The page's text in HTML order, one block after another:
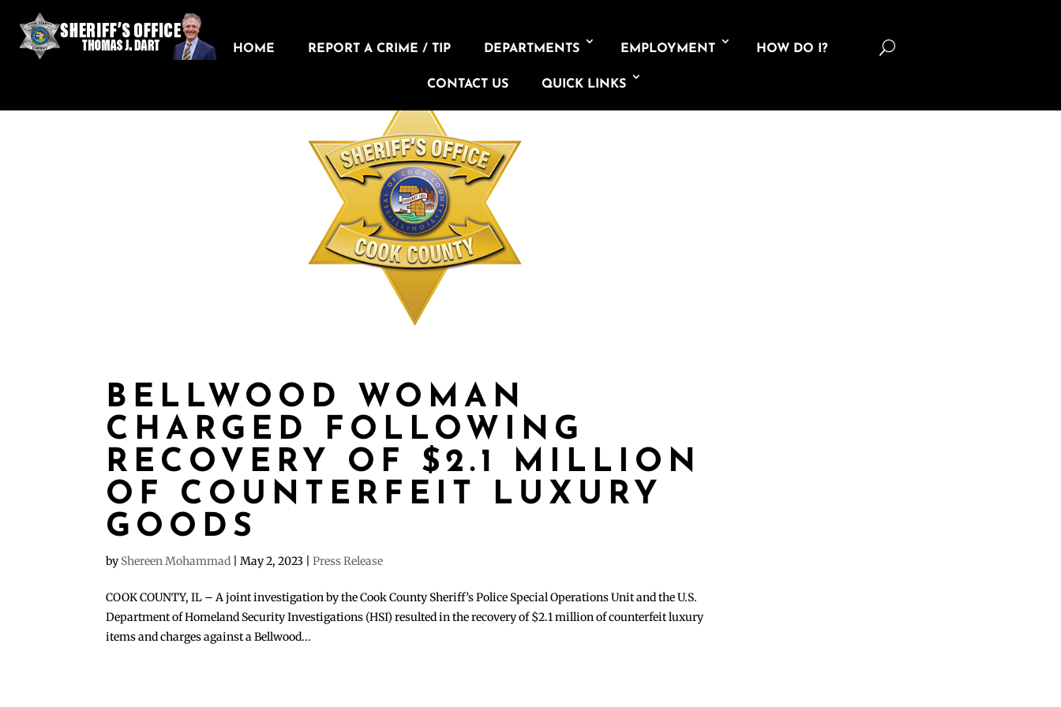
HOME REPORT A CRIME / TIP DEPARTMENTS EMPLOYMENT HOW DO I?
CONTACT US QUICK LINKS
U
BELLWOOD WOMAN
CHARGED FOLLOWING
RECOVERY OF $2.1 MILLION
OF COUNTERFEIT LUXURY
GOODS
by Shereen Mohammad |May 2, 2023 |Press Release
COOK COUNTY, IL – A joint investigation by the Cook County Sheriff’s Police Special Operations Unit and the U.S.
Department of Homeland Security Investigations (HSI) resulted in the recovery of $2.1 million of counterfeit luxury
items and charges against a Bellwood...